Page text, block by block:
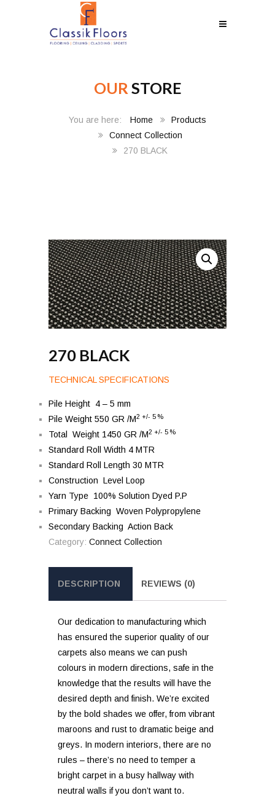
OUR STORE
Home
Products
Connect Collection
270 BLACK
270 BLACK
TECHNICAL SPECIFICATIONS
Pile Height 4 – 5 mm
Pile Weight 550 GR /M2 +/- 5 %
Total Weight 1450 GR /M2 +/- 5 %
Standard Roll Width 4 MTR
Standard Roll Length 30 MTR
Construction Level Loop
Yarn Type 100% Solution Dyed P.P
Primary Backing Woven Polypropylene
Secondary Backing Action Back
Category: Connect Collection
DESCRIPTION REVIEWS (0)
Our dedication to manufacturing which
has ensured the superior quality of our
carpets also means we can push
colours in modern directions, safe in the
knowledge that the results will have the
desired depth and finish. We’re excited
by the bold shades we offer, from vibrant
maroons and rust to dramatic beige and
greys. In modern interiors, there are no
rules – there’s no need to temper a
bright carpet in a busy hallway with
neutral walls if you don’t want to.